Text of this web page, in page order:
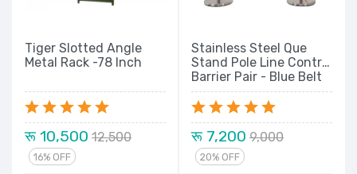
Tiger Slotted Angle
Metal Rack -78 Inch
रू 10,500 12,500
16% OFF
Stainless Steel Que
Stand Pole Line Control
Barrier Pair - Blue Belt
रू 7,200 9,000
20% OFF